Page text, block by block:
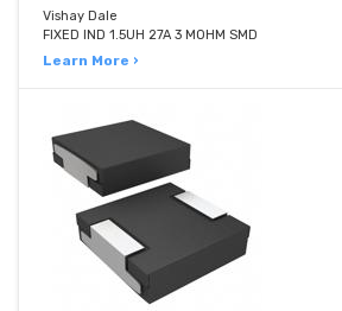
Vishay Dale
FIXED IND 1.5UH 27A 3 MOHM SMD
Learn More ›